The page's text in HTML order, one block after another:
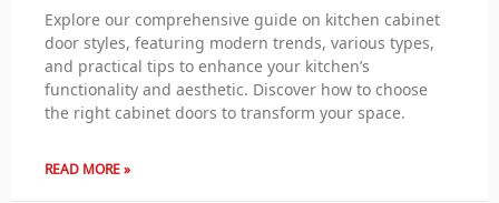
Explore our comprehensive guide on kitchen cabinet
door styles, featuring modern trends, various types,
and practical tips to enhance your kitchen’s
functionality and aesthetic. Discover how to choose
the right cabinet doors to transform your space.
READ MORE »